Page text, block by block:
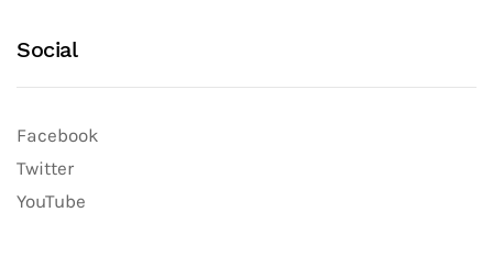
Social
Facebook
Twitter
YouTube